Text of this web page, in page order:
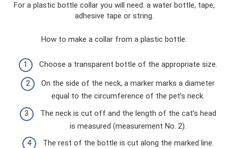
For a plastic bottle collar you will need: a water bottle, tape,
adhesive tape or string.
How to make a collar from a plastic bottle:
Choose a transparent bottle of the appropriate size.
On the side of the neck, a marker marks a diameter
equal to the circumference of the pet’s neck.
The neck is cut off and the length of the cat’s head
is measured (measurement No. 2).
The rest of the bottle is cut along the marked line.